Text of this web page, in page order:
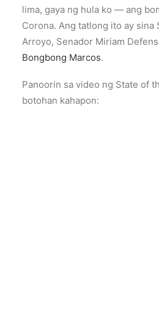
lima, gaya ng hula ko — ang
Corona. Ang tatlong ito ay sina
Arroyo, Senador Miriam
Bongbong Marcos.
Panoorin sa video ng State of
botohan kahapon: